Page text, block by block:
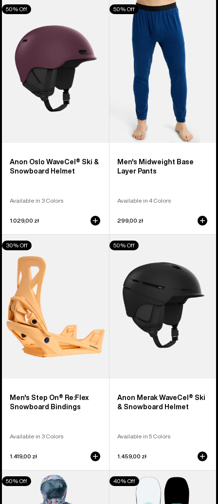
Anon
Oslo
WaveCel®
Snowboard
Helmet
50% Off
Anon Oslo WaveCel® Ski &
Snowboard Helmet
Available in 3 Colors
1.029,00 zł
Men's
Burton
Midweight
50% Off
Men's Midweight Base
Layer Pants
Available in 4 Colors
299,00 zł
Men's
Burton
Step
Re:Flex
Snowboard
Bindings
30% Off
Men's Step On® Re:Flex
Snowboard Bindings
Available in 3 Colors
1.419,00 zł
Anon
Merak
WaveCel®
Snowboard
Helmet
50% Off
Anon Merak WaveCel® Ski
& Snowboard Helmet
Available in 5 Colors
1.459,00 zł
Toddlers'
Burton
50% Off
Men's
Burton
Custom
40% Off